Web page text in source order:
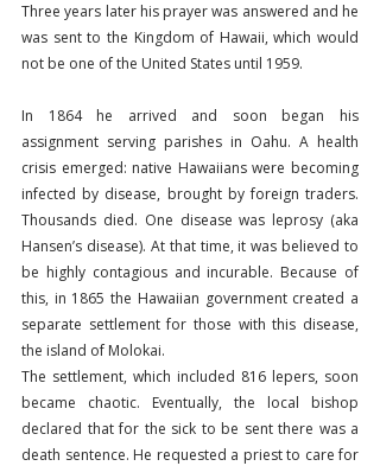
Three years later his prayer was answered and he
was sent to the Kingdom of Hawaii, which would
not be one of the United States until 1959.
In 1864 he arrived and soon began his
assignment serving parishes in Oahu. A health
crisis emerged: native Hawaiians were becoming
infected by disease, brought by foreign traders.
Thousands died. One disease was leprosy (aka
Hansen’s disease). At that time, it was believed to
be highly contagious and incurable. Because of
this, in 1865 the Hawaiian government created a
separate settlement for those with this disease,
the island of Molokai.
The settlement, which included 816 lepers, soon
became chaotic. Eventually, the local bishop
declared that for the sick to be sent there was a
death sentence. He requested a priest to care for